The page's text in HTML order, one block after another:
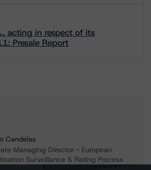
acting in respect of its
Presale Report
Candelas
Managing Director - European
Surveillance & Rating Process